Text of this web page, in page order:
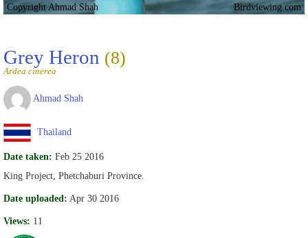
Copyright Ahmad Shah Birdviewing.com
Grey Heron (8)
Ardea cinerea
Ahmad Shah
Thailand
Date taken: Feb 25 2016
King Project, Phetchaburi Province.
Date uploaded: Apr 30 2016
Views: 11